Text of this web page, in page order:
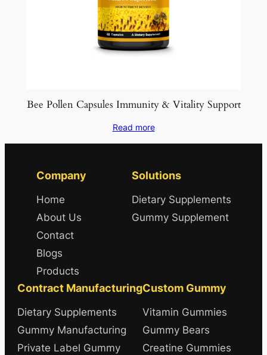
Bee Pollen Capsules Immunity & Vitality Support
Read more
Company
Home
About Us
Contact
Blogs
Products
Solutions
Dietary Supplements
Gummy Supplement
Contract Manufacturing
Dietary Supplements
Gummy Manufacturing
Private Label Gummy
Custom Gummy
Vitamin Gummies
Gummy Bears
Creatine Gummies